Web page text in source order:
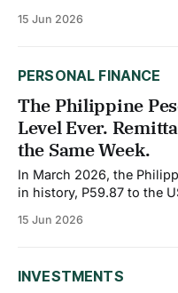
expectations for the
15 Jun 2026
PERSONAL FINANCE
The Philippine
Level Ever.
the Same Week.
In March 2026, the
in history, P59.87 to the
released data showing
15 Jun 2026
INVESTMENTS